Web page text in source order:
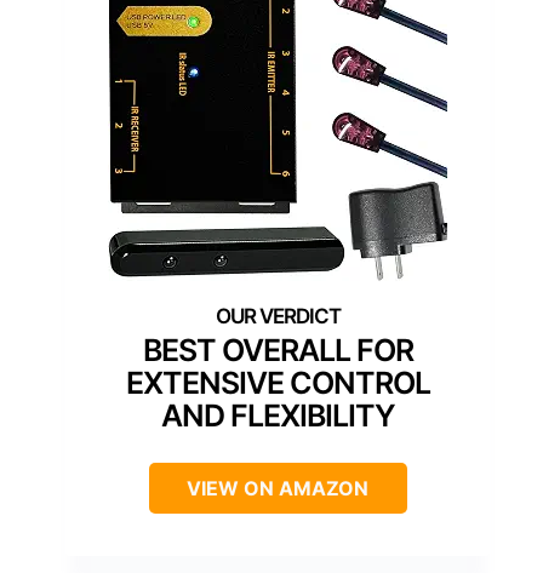
BEST OVERALL FOR
EXTENSIVE CONTROL
AND FLEXIBILITY
VIEW ON AMAZON